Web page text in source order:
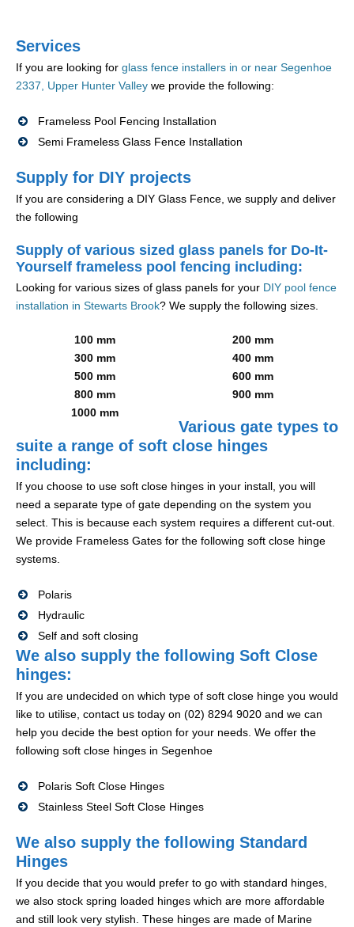
Services
If you are looking for glass fence installers in or near Segenhoe
2337, Upper Hunter Valley we provide the following:
Frameless Pool Fencing Installation
Semi Frameless Glass Fence Installation
Supply for DIY projects
If you are considering a DIY Glass Fence, we supply and deliver
the following
Supply of various sized glass panels for Do-It-
Yourself frameless pool fencing including:
Looking for various sizes of glass panels for your DIY pool fence
installation in Stewarts Brook? We supply the following sizes.
100 mm
200 mm
300 mm
400 mm
500 mm
600 mm
800 mm
900 mm
1000 mm
Various gate types to
suite a range of soft close hinges
including:
If you choose to use soft close hinges in your install, you will
need a separate type of gate depending on the system you
select. This is because each system requires a different cut-out.
We provide Frameless Gates for the following soft close hinge
systems.
Polaris
Hydraulic
Self and soft closing
We also supply the following Soft Close
hinges:
If you are undecided on which type of soft close hinge you would
like to utilise, contact us today on (02) 8294 9020 and we can
help you decide the best option for your needs. We offer the
following soft close hinges in Segenhoe
Polaris Soft Close Hinges
Stainless Steel Soft Close Hinges
We also supply the following Standard
Hinges
If you decide that you would prefer to go with standard hinges,
we also stock spring loaded hinges which are more affordable
and still look very stylish. These hinges are made of Marine